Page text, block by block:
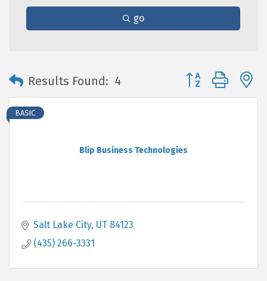
go
Results Found: 4 Button group with
Blip Business Technologies
BASIC
Salt Lake City UT 84123
(435) 266-3331